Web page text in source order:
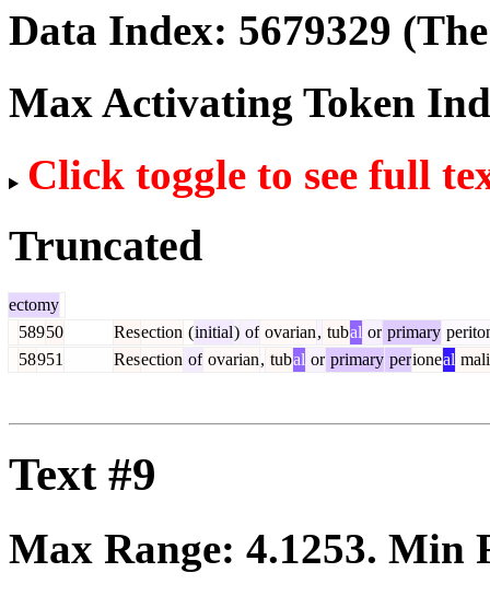
Data Index: 5679329
Max Activating Token
Click toggle to see full
Truncated
ectomy
58950 Resection (initial) of ovarian, tubal or primary
58951 Resection of ovarian, tubal or primary perioneal
Text #9
Max Range: 4.1253. Min